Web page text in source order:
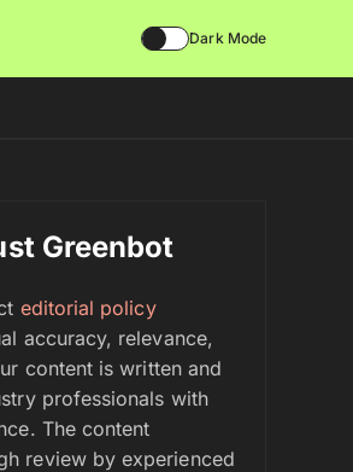
Dark Mode
Greenbot
editorial policy
accuracy, relevance,
content is written and
professionals with
The content
review by experienced